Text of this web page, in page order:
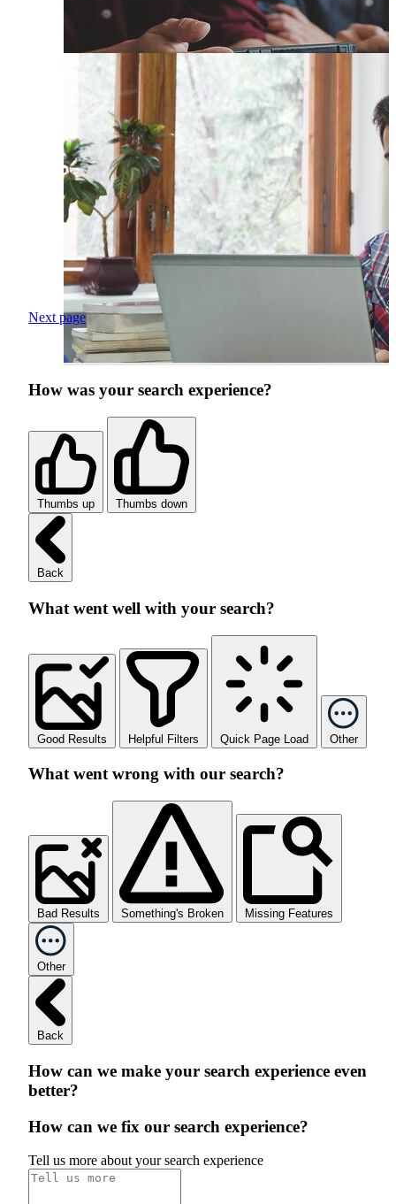
Next page
How was your search experience?
Thumbs up Thumbs down
Back
What went well with your search?
Good Results Helpful Filters Quick Page Load Other
What went wrong with our search?
Bad Results Something's Broken Missing Features
Other
Back
How can we make your search experience even
better?
How can we fix our search experience?
Tell us more about your search experience